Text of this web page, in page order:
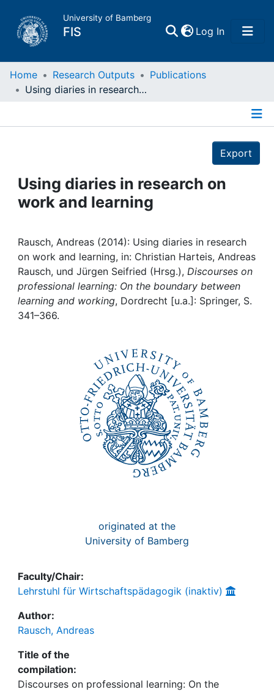
University of Bamberg
FIS Log In(current)
Home
Projects
People
Institutions
Awards
My FIS
Home Research Outputs
Publications
Using diaries in research on work and learning
Export
Using diaries in research on
work and learning
Rausch, Andreas (2014): Using diaries in research
on work and learning, in: Christian Harteis, Andreas
Rausch, und Jürgen Seifried (Hrsg.), Discourses on
professional learning: On the boundary between
learning and working, Dordrecht [u.a.]: Springer, S.
341–366.
originated at the
University of Bamberg
Faculty/Chair:
Lehrstuhl für Wirtschaftspädagogik (inaktiv)
Author:
Rausch, Andreas
Title of the
compilation:
Discourses on professional learning: On the